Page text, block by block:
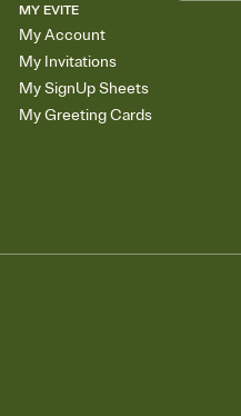
MY EVITE
My Account
My Invitations
My SignUp Sheets
My Greeting Cards